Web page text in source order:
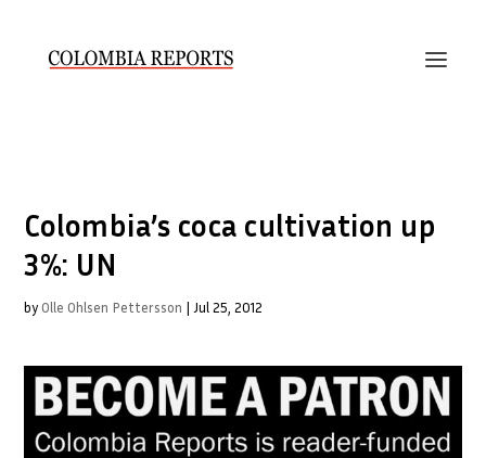
Colombia’s coca cultivation up
3%: UN
by Olle Ohlsen Pettersson | Jul 25, 2012